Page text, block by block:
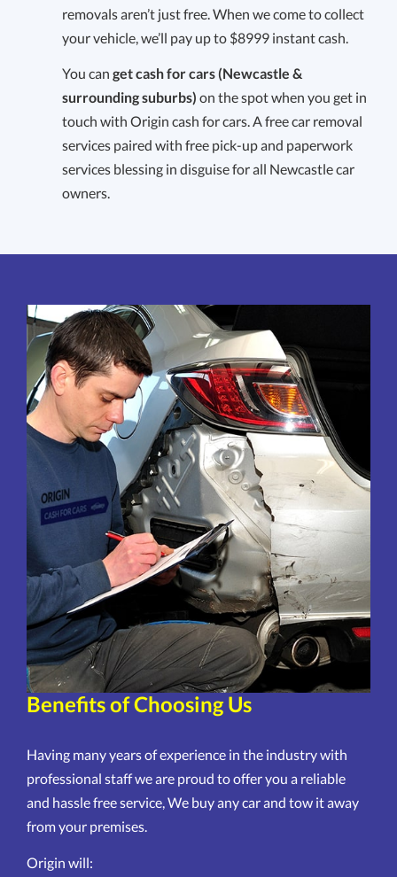
removals aren’t just free. When we come to collect
your vehicle, we’ll pay up to $8999 instant cash.
You can get cash for cars (Newcastle &
surrounding suburbs) on the spot when you get in
touch with Origin cash for cars. A free car removal
services paired with free pick-up and paperwork
services blessing in disguise for all Newcastle car
owners.
Benefits of Choosing Us
Having many years of experience in the industry with
professional staff we are proud to offer you a reliable
and hassle free service, We buy any car and tow it away
from your premises.
Origin will: